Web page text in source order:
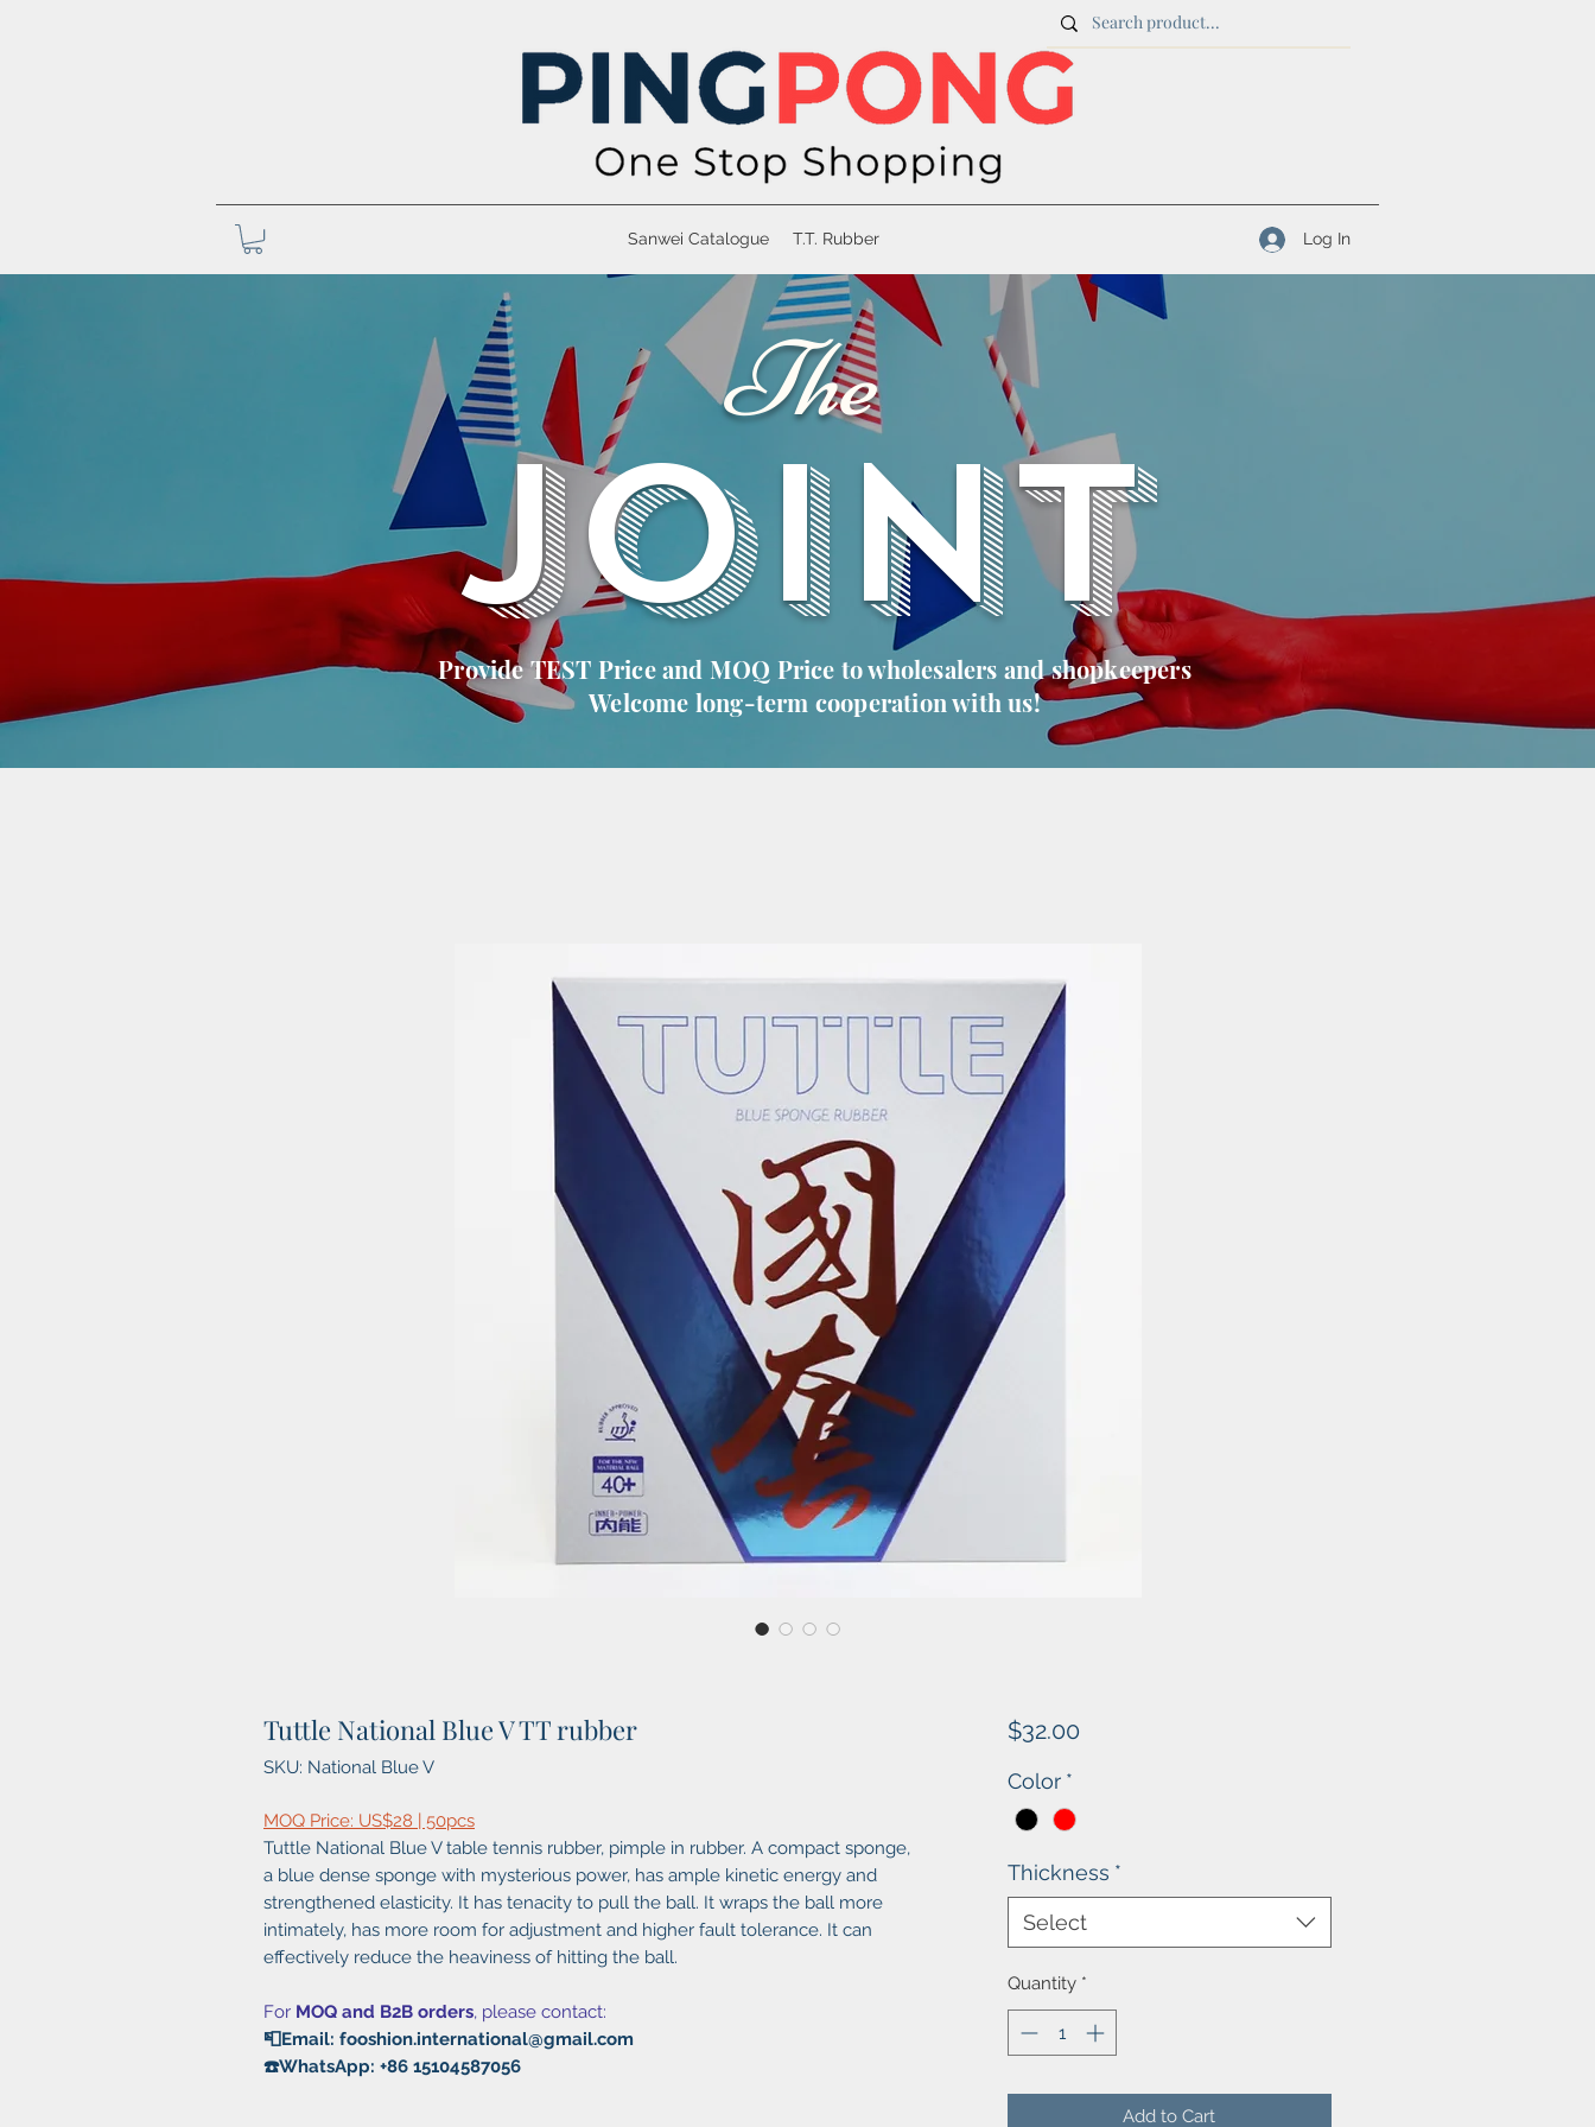
Sanwei Catalogue T.T. Rubber Log In
JOINT
The
Provide TEST Price and MOQ Price to wholesalers and shopkeepers
Welcome long-term cooperation with us!
Tuttle National Blue V TT rubber
SKU: National Blue V
MOQ Price: US$28 | 50pcs
Tuttle National Blue V table tennis rubber, pimple in rubber. A compact sponge,
a blue dense sponge with mysterious power, has ample kinetic energy and
strengthened elasticity. It has tenacity to pull the ball. It wraps the ball more
intimately, has more room for adjustment and higher fault tolerance. It can
effectively reduce the heaviness of hitting the ball.
For MOQ and B2B orders, please contact:
📮Email: fooshion.international@gmail.com
☎️WhatsApp: +86 15104587056
$32.00Price
Color *
Thickness *
Select
Quantity *
Add to Cart